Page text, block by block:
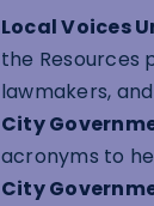
Local Voices
the Resources
lawmakers,
City
acronyms to
City